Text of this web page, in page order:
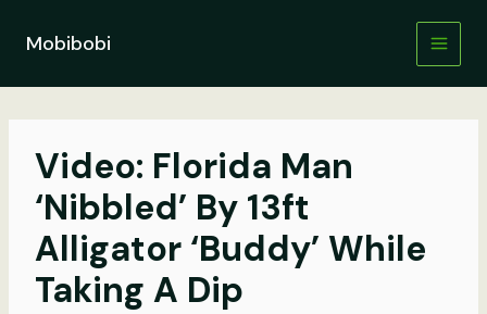
contentMobibobi
Video: Florida Man
‘Nibbled’ By 13ft
Alligator ‘Buddy’ While
Taking A Dip